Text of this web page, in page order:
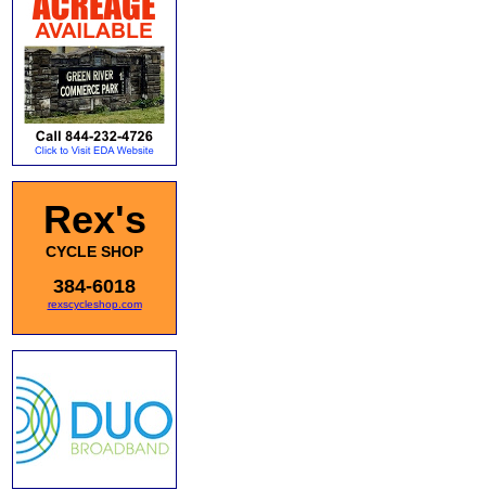
Rex's
CYCLE SHOP
384-6018
rexscycleshop.com